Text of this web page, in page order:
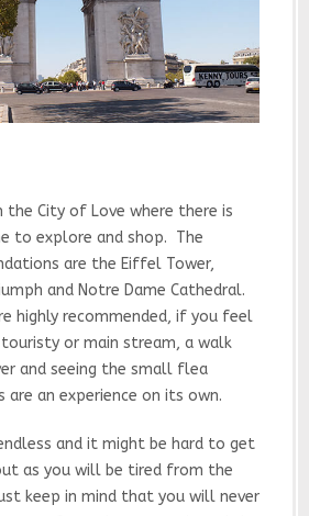
the City of Love where there is
to explore and shop. The
are the Eiffel Tower,
and Notre Dame Cathedral.
highly recommended, if you feel
or main stream, a walk
and seeing the small flea
an experience on its own.
and it might be hard to get
as you will be tired from the
keep in mind that you will never